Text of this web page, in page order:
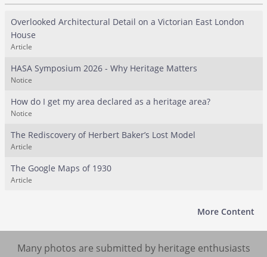
Overlooked Architectural Detail on a Victorian East London
House
Article
HASA Symposium 2026 - Why Heritage Matters
Notice
How do I get my area declared as a heritage area?
Notice
The Rediscovery of Herbert Baker’s Lost Model
Article
The Google Maps of 1930
Article
More Content
Many photos are submitted by heritage enthusiasts